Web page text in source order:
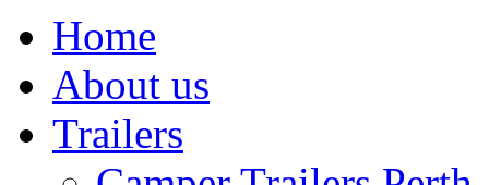
Home
About us
Trailers